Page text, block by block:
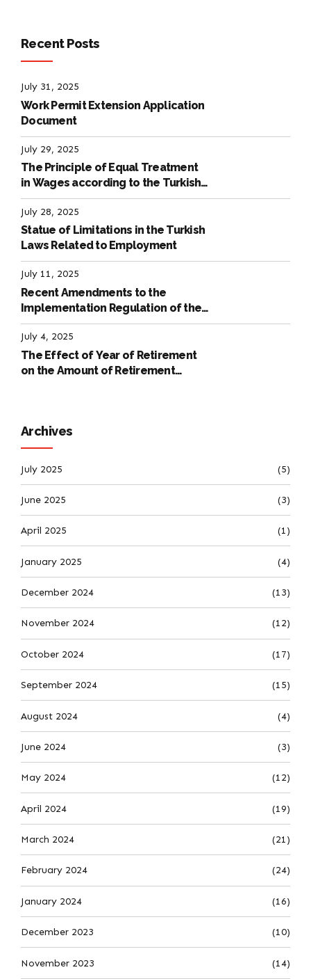
Recent Posts
July 31, 2025
Work Permit Extension Application
Document
July 29, 2025
The Principle of Equal Treatment
in Wages according to the Turkish
Labour Law
July 28, 2025
Statue of Limitations in the Turkish
Laws Related to Employment
July 11, 2025
Recent Amendments to the
Implementation Regulation of the
International Labour Code
July 4, 2025
The Effect of Year of Retirement
on the Amount of Retirement
Archives
July 2025 (5)
June 2025 (3)
April 2025 (1)
January 2025 (4)
December 2024 (13)
November 2024 (12)
October 2024 (17)
September 2024 (15)
August 2024 (4)
June 2024 (3)
May 2024 (12)
April 2024 (19)
March 2024 (21)
February 2024 (24)
January 2024 (16)
December 2023 (10)
November 2023 (14)